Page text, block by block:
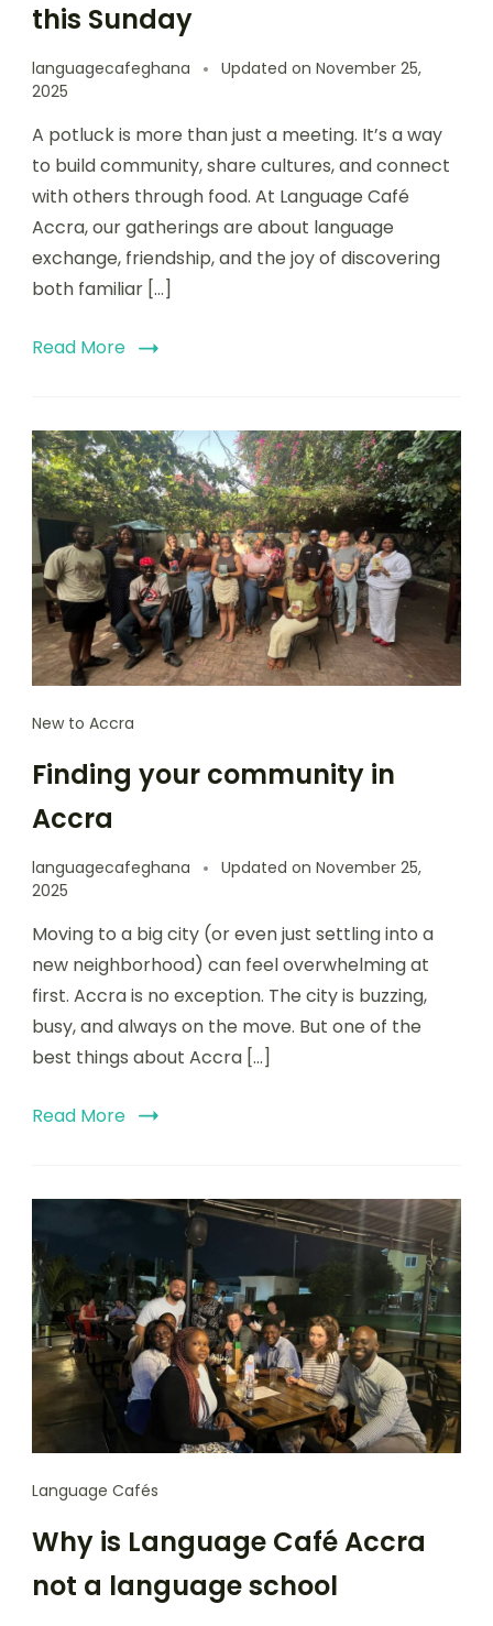
this Sunday
languagecafeghana Updated on November 25,
2025
A potluck is more than just a meeting. It’s a way
to build community, share cultures, and connect
with others through food. At Language Café
Accra, our gatherings are about language
exchange, friendship, and the joy of discovering
both familiar […]
Read More
New to Accra
Finding your community in
Accra
languagecafeghana Updated on November 25,
2025
Moving to a big city (or even just settling into a
new neighborhood) can feel overwhelming at
first. Accra is no exception. The city is buzzing,
busy, and always on the move. But one of the
best things about Accra […]
Read More
Language Cafés
Why is Language Café Accra
not a language school